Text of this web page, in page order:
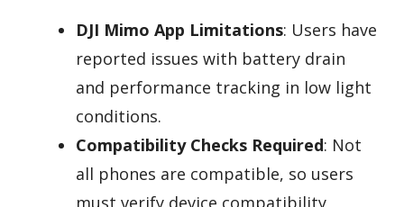
DJI Mimo App Limitations: Users have
reported issues with battery drain
and performance tracking in low light
conditions.
Compatibility Checks Required: Not
all phones are compatible, so users